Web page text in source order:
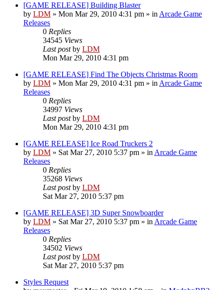
[GAME RELEASE] Building Blaster
by LDM » Mon Mar 29, 2010 4:31 pm » in Arcade Game
Releases
0 Replies
34545 Views
Last postby LDM
Mon Mar 29, 2010 4:31 pm
[GAME RELEASE] Find The Objects Christmas Room
by LDM » Mon Mar 29, 2010 4:31 pm » in Arcade Game
Releases
0 Replies
34997 Views
Last postby LDM
Mon Mar 29, 2010 4:31 pm
[GAME RELEASE] Ice Road Truckers 2
by LDM » Sat Mar 27, 2010 5:37 pm » in Arcade Game
Releases
0 Replies
35268 Views
Last postby LDM
Sat Mar 27, 2010 5:37 pm
[GAME RELEASE] 3D Super Snowboarder
by LDM » Sat Mar 27, 2010 5:37 pm » in Arcade Game
Releases
0 Replies
34502 Views
Last postby LDM
Sat Mar 27, 2010 5:37 pm
Styles Request